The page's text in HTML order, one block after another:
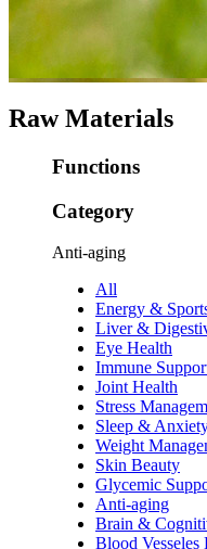
Raw Materials
Functions
Category
Anti-aging
All
Energy &
Liver &
Eye Health
Immune
Joint Health
Stress
Sleep &
Weight
Skin Beauty
Glycemic
Anti-aging
Brain &
Blood Vesseles